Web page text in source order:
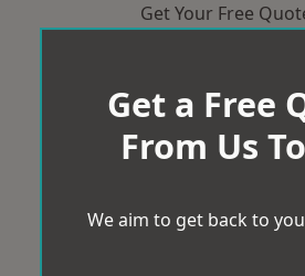
Get Your Free
Get a Free
From Us
We aim to get back to